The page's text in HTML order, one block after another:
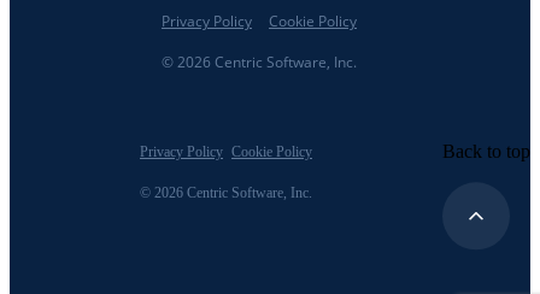
© 2026 Centric Software, Inc.
Privacy Policy Cookie Policy
© 2026 Centric Software, Inc.
Privacy Policy Cookie Policy Back to top